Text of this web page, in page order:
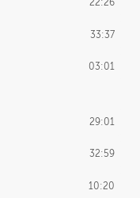
22:26
33:37
03:01
29:01
32:59
10:20